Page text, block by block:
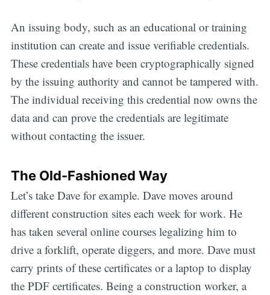
An issuing body, such as an educational or training
institution can create and issue verifiable credentials.
These credentials have been cryptographically signed
by the issuing authority and cannot be tampered with.
The individual receiving this credential now owns the
data and can prove the credentials are legitimate
without contacting the issuer.
The Old-Fashioned Way
Let’s take Dave for example. Dave moves around
different construction sites each week for work. He
has taken several online courses legalizing him to
drive a forklift, operate diggers, and more. Dave must
carry prints of these certificates or a laptop to display
the PDF certificates. Being a construction worker, a